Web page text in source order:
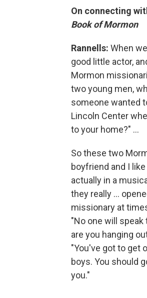
On connecting
Book of Mormon
Rannells: When
good little actor,
Mormon
two young men,
someone wanted
Lincoln Center
to your home?" ...
So these two
boyfriend and I
actually in a
they really ...
missionary at
"No one will speak
are you hanging
"You've got to get
boys. You should
you."